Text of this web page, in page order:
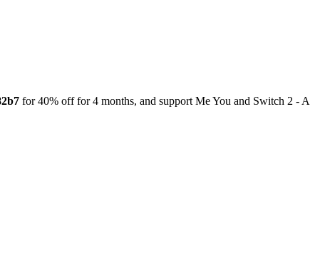
for 40% off for 4 months, and support Me You and Switch 2 - A